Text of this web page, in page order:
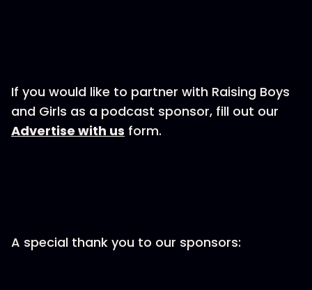
If you would like to partner with Raising Boys
and Girls as a podcast sponsor, fill out our
⁠⁠⁠⁠⁠Advertise with us⁠⁠⁠⁠⁠ form.
A special thank you to our sponsors: